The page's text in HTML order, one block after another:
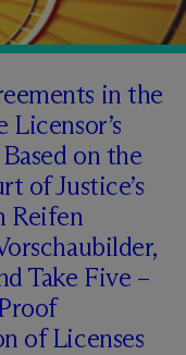
in the
on the
of Justice’s
Reifen
Take Five –
of Licenses